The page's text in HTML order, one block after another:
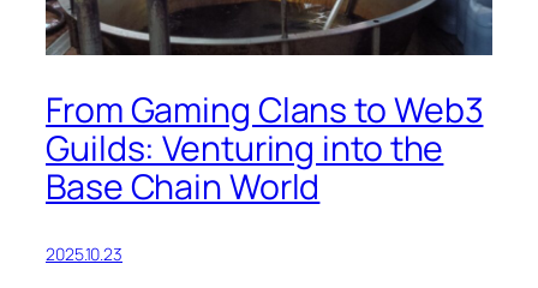
From Gaming Clans to Web3
Guilds: Venturing into the
Base Chain World
2025.10.23